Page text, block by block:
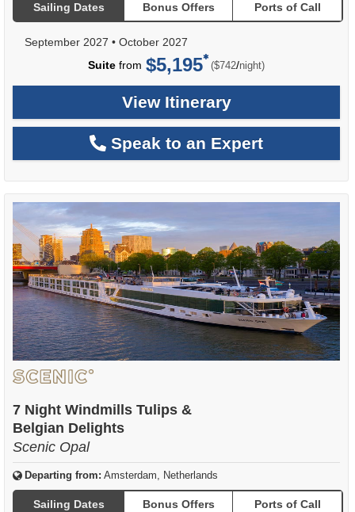
Sailing Dates Bonus Offers Ports of Call
September 2027 • October 2027
Suite from $5,195 ($742/per
night)
View Itinerary
Speak to an Expert
7 Night Windmills Tulips &
Belgian Delights
Scenic Opal
Departing from: Amsterdam, Netherlands
Sailing Dates Bonus Offers Ports of Call